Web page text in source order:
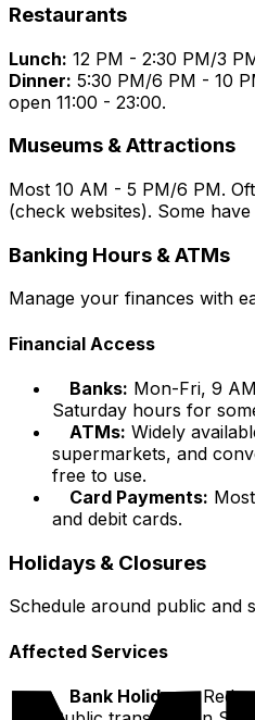
Restaurants
Lunch: 12 PM - 2:30 PM/3
Dinner: 5:30 PM/6 PM - 10
open 11:00 - 23:00.
Museums & Attractions
Most 10 AM - 5 PM/6 PM.
(check websites). Some
Banking Hours & ATMs
Manage your finances with
Financial Access
Banks: Mon-Fri, 9
Saturday hours for
ATMs: Widely
supermarkets, and
free to use.
Card Payments:
and debit cards.
Holidays & Closures
Schedule around public and
Affected Services
Bank Holidays: